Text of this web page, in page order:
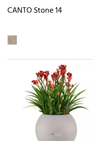
CANTO Stone 14